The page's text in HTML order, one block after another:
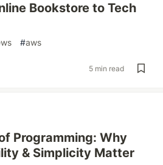
Bookstore to Tech
#aws
5 min read
Programming: Why
& Simplicity Matter